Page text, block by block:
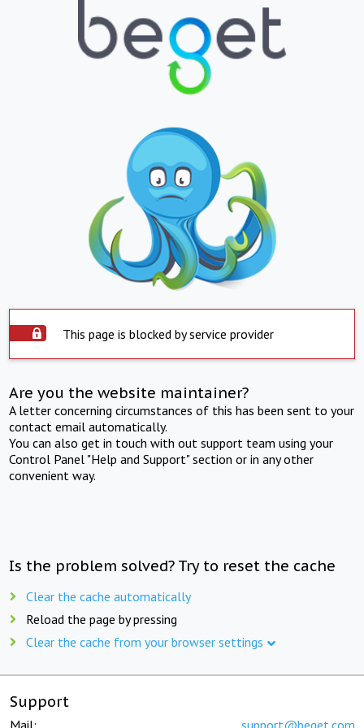
This page is blocked by service provider
Are you the website maintainer?
A letter concerning circumstances of this has been sent to your
contact email automatically.
You can also get in touch with out support team using your
Control Panel "Help and Support" section or in any other
convenient way.
Is the problem solved? Try to reset the cache
Clear the cache automatically
Reload the page by pressing
Clear the cache from your browser settings
Support
Mail: support@beget.com